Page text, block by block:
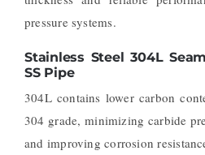
pressure systems.
Stainless Steel 304L
SS Pipe
304L contains lower carbon
304 grade, minimizing carbide
and improving corrosion